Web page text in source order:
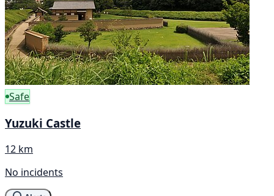
Safe
Yuzuki Castle
12 km
No incidents